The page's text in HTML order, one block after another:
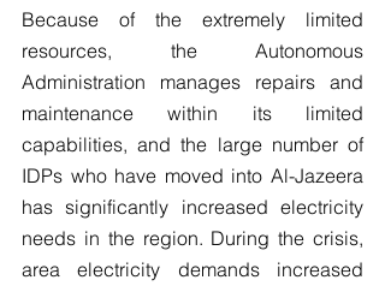
Because of the extremely limited
resources, the Autonomous
Administration manages repairs and
maintenance within its limited
capabilities, and the large number of
IDPs who have moved into Al-Jazeera
has significantly increased electricity
needs in the region. During the crisis,
area electricity demands increased